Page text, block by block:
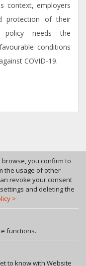
context, employers
protection of their
policy needs the
conditions
COVID-19.
you confirm to
the usage of other
revoke your consent
and deleting the
>
functions.
to know with Website